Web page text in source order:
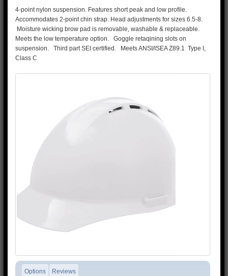
4-point nylon suspension. Features short peak and low profile.
Accommodates 2-point chin strap. Head adjustments for sizes 6.5-8.
Moisture wicking brow pad is removable, washable & replaceable.
Meets the low temperature option. Goggle retaqining slots on
suspension. Third part SEI certified. Meets ANSI/ISEA Z89.1 Type I,
Class C
Options Reviews